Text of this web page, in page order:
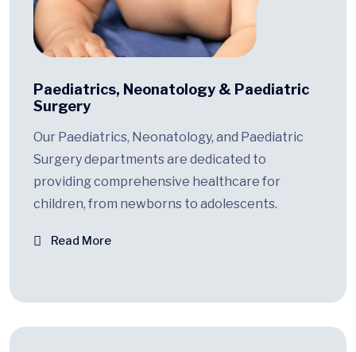
Paediatrics, Neonatology & Paediatric
Surgery
Our Paediatrics, Neonatology, and Paediatric
Surgery departments are dedicated to
providing comprehensive healthcare for
children, from newborns to adolescents.
Read More